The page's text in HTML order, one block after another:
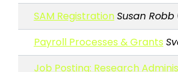
SAM RegistrationSusan Robb
Payroll Processes & Grants
Job Posting: Research